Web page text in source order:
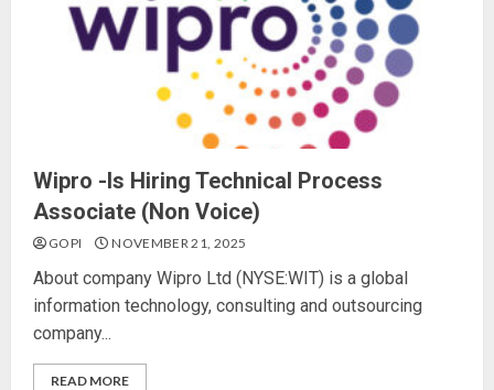
Wipro -Is Hiring Technical Process
Associate (Non Voice)
GOPI NOVEMBER 21, 2025
About company Wipro Ltd (NYSE:WIT) is a global
information technology, consulting and outsourcing
company...
READ MORE